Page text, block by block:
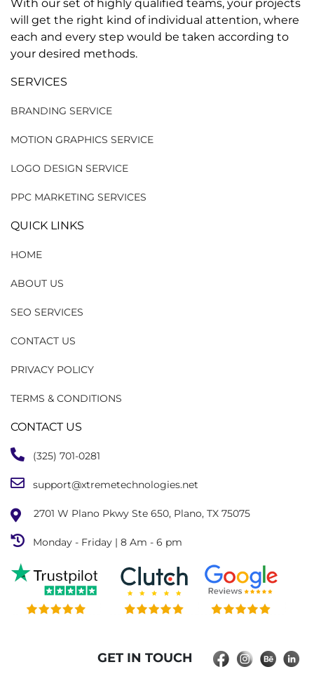
With our set of highly qualified teams, your projects
will get the right kind of individual attention, where
each and every step would be taken according to
your desired methods.
SERVICES
BRANDING SERVICE
MOTION GRAPHICS SERVICE
LOGO DESIGN SERVICE
PPC MARKETING SERVICES
QUICK LINKS
HOME
ABOUT US
SEO SERVICES
CONTACT US
PRIVACY POLICY
TERMS & CONDITIONS
CONTACT US
(325) 701-0281
support@xtremetechnologies.net
2701 W Plano Pkwy Ste 650, Plano, TX 75075
Monday - Friday | 8 Am - 6 pm
GET IN TOUCH